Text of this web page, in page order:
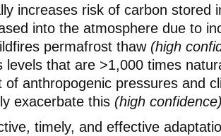
increases risk of carbon stored
into the atmosphere due to
permafrost thaw (high
levels that are >1,000 times
of anthropogenic pressures and
exacerbate this (high
timely, and effective